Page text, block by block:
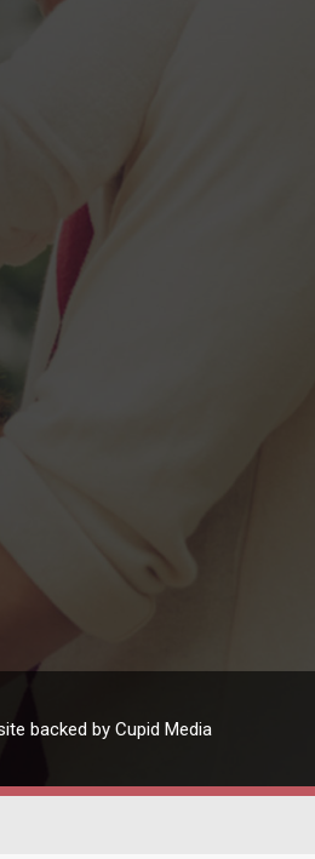
backed by Cupid Media